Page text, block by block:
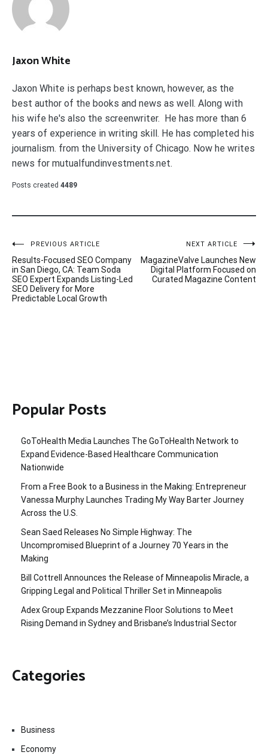
Jaxon White
Jaxon White is perhaps best known, however, as the
best author of the books and news as well. Along with
his wife he's also the screenwriter. He has more than 6
years of experience in writing skill. He has completed his
journalism. from the University of Chicago. Now he writes
news for mutualfundinvestments.net.
Posts created 4489
Post
navigation
PREVIOUS ARTICLE
Results-Focused SEO Company
in San Diego, CA: Team Soda
SEO Expert Expands Listing-Led
SEO Delivery for More
Predictable Local Growth
NEXT ARTICLE
MagazineValve Launches New
Digital Platform Focused on
Curated Magazine Content
Popular Posts
GoToHealth Media Launches The GoToHealth Network to
Expand Evidence-Based Healthcare Communication
Nationwide
From a Free Book to a Business in the Making: Entrepreneur
Vanessa Murphy Launches Trading My Way Barter Journey
Across the U.S.
Sean Saed Releases No Simple Highway: The
Uncompromised Blueprint of a Journey 70 Years in the
Making
Bill Cottrell Announces the Release of Minneapolis Miracle, a
Gripping Legal and Political Thriller Set in Minneapolis
Adex Group Expands Mezzanine Floor Solutions to Meet
Rising Demand in Sydney and Brisbane’s Industrial Sector
Categories
Business
Economy